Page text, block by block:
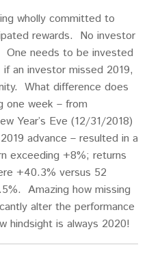
wholly committed to
rewards. No investor
needs to be invested
an investor missed 2019,
What difference does
one week – from
Year’s Eve (12/31/2018)
advance – resulted in a
exceeding +8%; returns
+40.3% versus 52
Amazing how missing
alter the performance
hindsight is always 2020!